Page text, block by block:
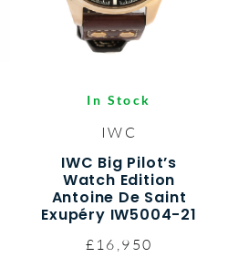
In Stock
IWC
IWC Big Pilot’s
Watch Edition
Antoine De Saint
Exupéry IW5004-21
£16,950